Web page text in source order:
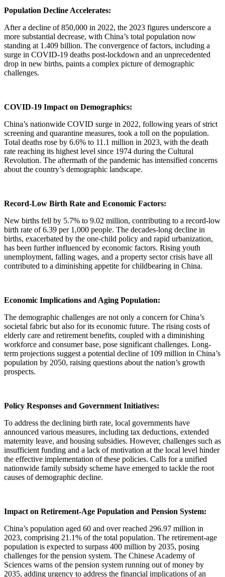
Population Decline Accelerates:
After a decline of 850,000 in 2022, the 2023 figures underscore a
more substantial decrease, with China’s total population now
standing at 1.409 billion. The convergence of factors, including a
surge in COVID-19 deaths post-lockdown and an unprecedented
drop in new births, paints a complex picture of demographic
challenges.
COVID-19 Impact on Demographics:
China’s nationwide COVID surge in 2022, following years of strict
screening and quarantine measures, took a toll on the population.
Total deaths rose by 6.6% to 11.1 million in 2023, with the death
rate reaching its highest level since 1974 during the Cultural
Revolution. The aftermath of the pandemic has intensified concerns
about the country’s demographic landscape.
Record-Low Birth Rate and Economic Factors:
New births fell by 5.7% to 9.02 million, contributing to a record-low
birth rate of 6.39 per 1,000 people. The decades-long decline in
births, exacerbated by the one-child policy and rapid urbanization,
has been further influenced by economic factors. Rising youth
unemployment, falling wages, and a property sector crisis have all
contributed to a diminishing appetite for childbearing in China.
Economic Implications and Aging Population:
The demographic challenges are not only a concern for China’s
societal fabric but also for its economic future. The rising costs of
elderly care and retirement benefits, coupled with a diminishing
workforce and consumer base, pose significant challenges. Long-
term projections suggest a potential decline of 109 million in China’s
population by 2050, raising questions about the nation’s growth
prospects.
Policy Responses and Government Initiatives:
To address the declining birth rate, local governments have
announced various measures, including tax deductions, extended
maternity leave, and housing subsidies. However, challenges such as
insufficient funding and a lack of motivation at the local level hinder
the effective implementation of these policies. Calls for a unified
nationwide family subsidy scheme have emerged to tackle the root
causes of demographic decline.
Impact on Retirement-Age Population and Pension System:
China’s population aged 60 and over reached 296.97 million in
2023, comprising 21.1% of the total population. The retirement-age
population is expected to surpass 400 million by 2035, posing
challenges for the pension system. The Chinese Academy of
Sciences warns of the pension system running out of money by
2035, adding urgency to address the financial implications of an